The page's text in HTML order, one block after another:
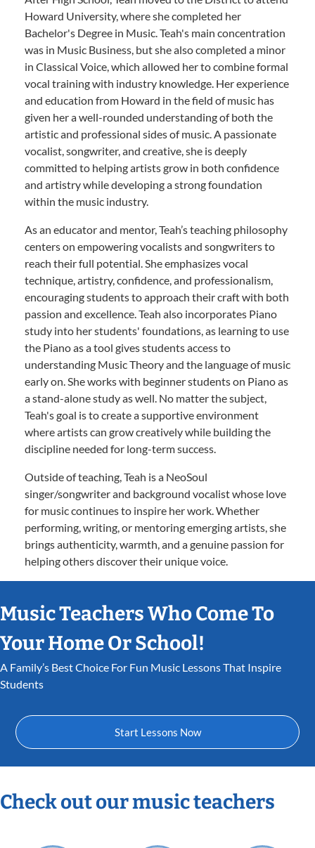
Howard University, where she completed her
Bachelor's Degree in Music. Teah's main concentration
was in Music Business, but she also completed a minor
in Classical Voice, which allowed her to combine formal
vocal training with industry knowledge. Her experience
and education from Howard in the field of music has
given her a well-rounded understanding of both the
artistic and professional sides of music. A passionate
vocalist, songwriter, and creative, she is deeply
committed to helping artists grow in both confidence
and artistry while developing a strong foundation
within the music industry.
As an educator and mentor, Teah’s teaching philosophy
centers on empowering vocalists and songwriters to
reach their full potential. She emphasizes vocal
technique, artistry, confidence, and professionalism,
encouraging students to approach their craft with both
passion and excellence. Teah also incorporates Piano
study into her students' foundations, as learning to use
the Piano as a tool gives students access to
understanding Music Theory and the language of music
early on. She works with beginner students on Piano as
a stand-alone study as well. No matter the subject,
Teah's goal is to create a supportive environment
where artists can grow creatively while building the
discipline needed for long-term success.
Outside of teaching, Teah is a NeoSoul
singer/songwriter and background vocalist whose love
for music continues to inspire her work. Whether
performing, writing, or mentoring emerging artists, she
brings authenticity, warmth, and a genuine passion for
helping others discover their unique voice.
Music Teachers Who Come To
Your Home Or School!
A Family’s Best Choice For Fun Music Lessons That Inspire
Students
Start Lessons Now
Check out our music teachers